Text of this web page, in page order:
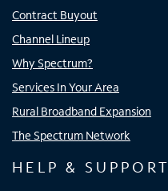
Contract Buyout
Channel Lineup
Why Spectrum?
Services In Your Area
Rural Broadband Expansion
The Spectrum Network
HELP & SUPPORT